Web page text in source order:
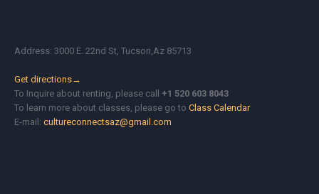
Address: 3000 E. 22nd St, Tucson,Az 85713
Get directions→
To Inquire about renting, please call+1 520 603 8043
To learn more about classes, please go toClass Calendar
E-mail:cultureconnectsaz@gmail.com